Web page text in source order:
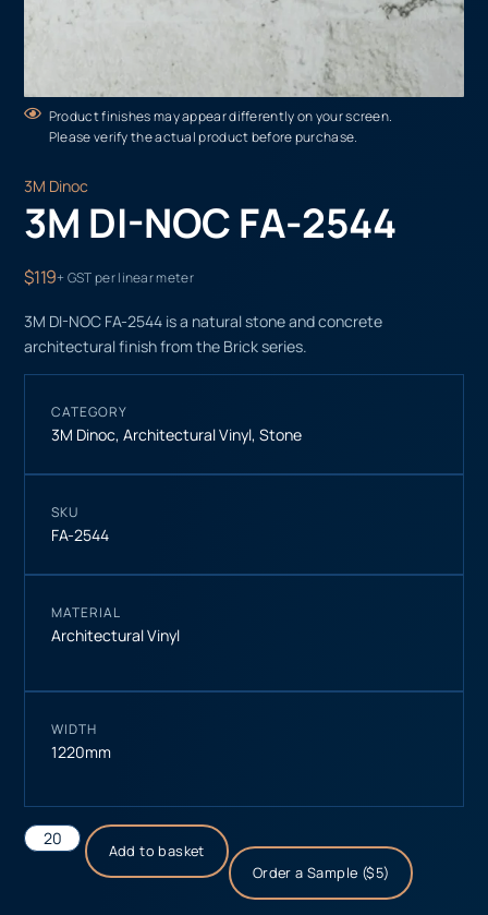
Product finishes may appear differently on your screen.
Please verify the actual product before purchase.
3M Dinoc
3M DI-NOC FA-2544
$119+ GST per linear meter
3M DI-NOC FA-2544 is a natural stone and concrete
architectural finish from the Brick series.
CATEGORY
3M Dinoc,Architectural Vinyl,Stone
SKU
FA-2544
MATERIAL
Architectural Vinyl
WIDTH
1220mm
Add to basket
Order a Sample ($5)